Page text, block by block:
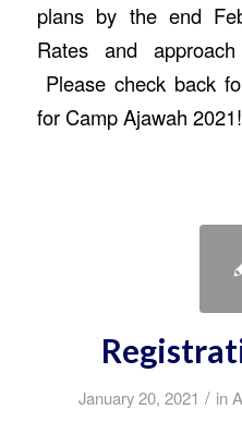
plans by the end
Rates and
Please check back
for Camp Ajawah 2021!
January 20, 2021 / in